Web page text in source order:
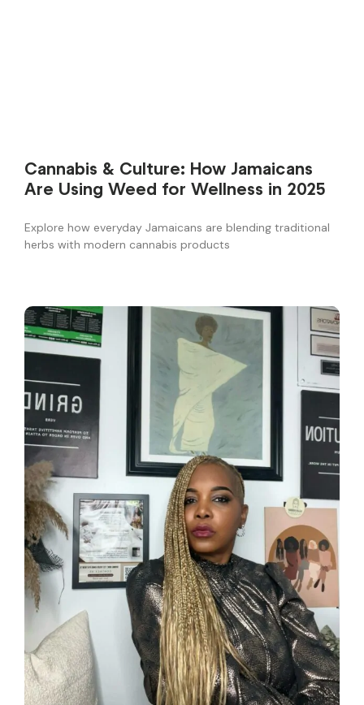
Cannabis & Culture: How Jamaicans
Are Using Weed for Wellness in 2025
Explore how everyday Jamaicans are blending traditional
herbs with modern cannabis products